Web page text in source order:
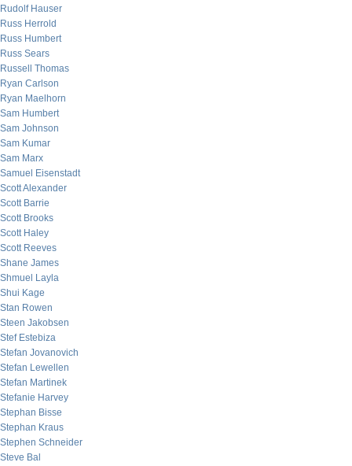
Rudolf Hauser
Russ Herrold
Russ Humbert
Russ Sears
Russell Thomas
Ryan Carlson
Ryan Maelhorn
Sam Humbert
Sam Johnson
Sam Kumar
Sam Marx
Samuel Eisenstadt
Scott Alexander
Scott Barrie
Scott Brooks
Scott Haley
Scott Reeves
Shane James
Shmuel Layla
Shui Kage
Stan Rowen
Steen Jakobsen
Stef Estebiza
Stefan Jovanovich
Stefan Lewellen
Stefan Martinek
Stefanie Harvey
Stephan Bisse
Stephan Kraus
Stephen Schneider
Steve Bal